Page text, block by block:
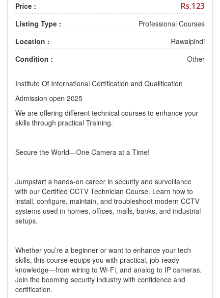
Price : Rs.123
Listing Type :
Professional Courses
Location :
Rawalpindi
Condition :
Other
Institute Of International Certification and Qualification
Admission open 2025
We are offering different technical courses to enhance your
skills through practical Training.
Secure the World—One Camera at a Time!
Jumpstart a hands-on career in security and surveillance
with our Certified CCTV Technician Course. Learn how to
install, configure, maintain, and troubleshoot modern CCTV
systems used in homes, offices, malls, banks, and industrial
setups.
Whether you’re a beginner or want to enhance your tech
skills, this course equips you with practical, job-ready
knowledge—from wiring to Wi-Fi, and analog to IP cameras.
Join the booming security industry with confidence and
certification.